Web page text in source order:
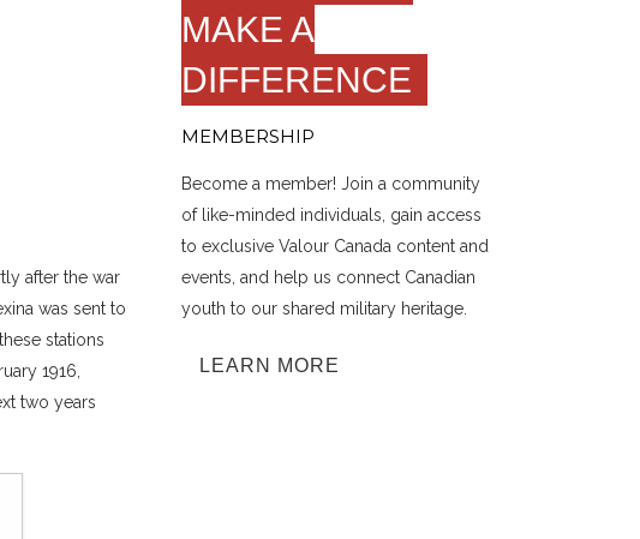
after the war
was sent to
stations
1916,
two years
MAKE A
DIFFERENCE
MEMBERSHIP
Become a member! Join a community
of like-minded individuals, gain access
to exclusive Valour Canada content and
events, and help us connect Canadian
youth to our shared military heritage.
LEARN MORE